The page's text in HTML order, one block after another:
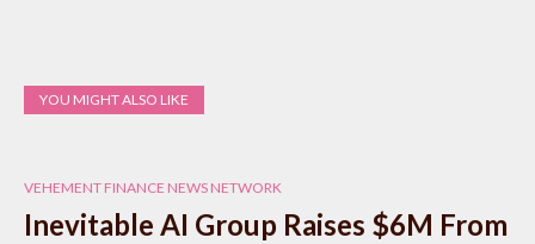
YOU MIGHT ALSO LIKE
VEHEMENT FINANCE NEWS NETWORK
Inevitable AI Group Raises $6M From